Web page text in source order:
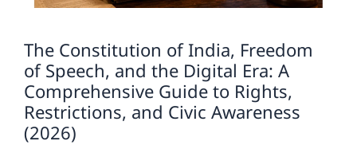
The Constitution of India, Freedom
of Speech, and the Digital Era: A
Comprehensive Guide to Rights,
Restrictions, and Civic Awareness
(2026)